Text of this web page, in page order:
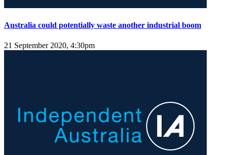
Australia could potentially waste another industrial boom
21 September 2020, 4:30pm